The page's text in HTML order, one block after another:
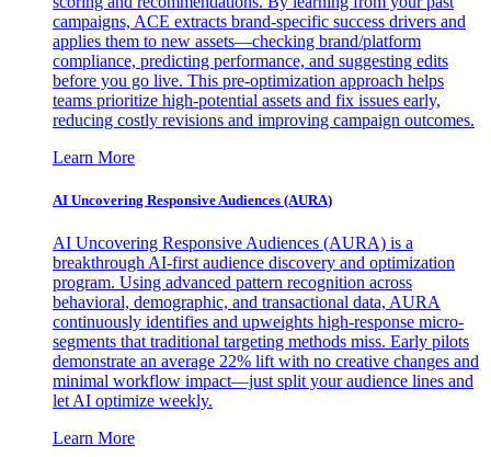
campaigns, ACE extracts brand-specific success drivers and
applies them to new assets—checking brand/platform
compliance, predicting performance, and suggesting edits
before you go live. This pre-optimization approach helps
teams prioritize high-potential assets and fix issues early,
reducing costly revisions and improving campaign outcomes.
Learn More
AI Uncovering Responsive Audiences (AURA)
AI Uncovering Responsive Audiences (AURA) is a
breakthrough AI-first audience discovery and optimization
program. Using advanced pattern recognition across
behavioral, demographic, and transactional data, AURA
continuously identifies and upweights high-response micro-
segments that traditional targeting methods miss. Early pilots
demonstrate an average 22% lift with no creative changes and
minimal workflow impact—just split your audience lines and
let AI optimize weekly.
Learn More